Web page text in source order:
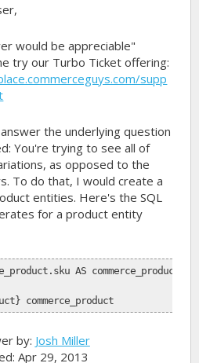
would be appreciable"
try our Turbo Ticket offering:
supp
the underlying question
You're trying to see all of
as opposed to the
To do that, I would create a
entities. Here's the SQL
for a product entity
AS
commerce_product
by: Josh Miller
Apr 29, 2013